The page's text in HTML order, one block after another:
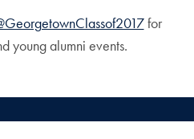
for
young alumni events.